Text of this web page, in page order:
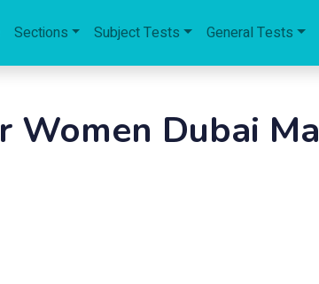
Sections Subject Tests General Tests
Women Dubai